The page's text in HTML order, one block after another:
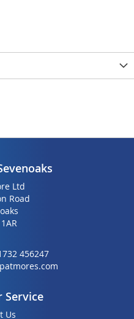
Ltd
Road
456247
Service
Us